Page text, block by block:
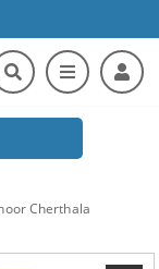
Cherthala